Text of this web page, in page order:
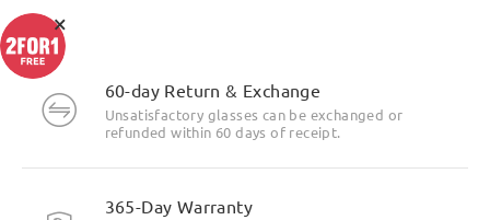
60-day Return & Exchange
Unsatisfactory glasses can be exchanged or
refunded within 60 days of receipt.
365-Day Warranty
×